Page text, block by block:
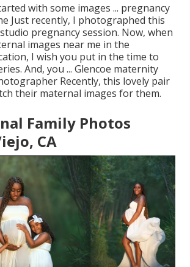
with some images ... pregnancy
Just recently, I photographed this
pregnancy session. Now, when
images near me in the
I wish you put in the time to
And, you ... Glencoe maternity
Recently, this lovely pair
their maternal images for them.
Family Photos
CA